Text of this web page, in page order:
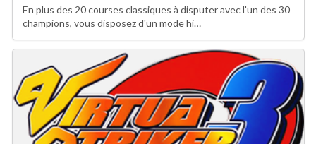
En plus des 20 courses classiques à disputer avec l'un des 30
champions, vous disposez d'un mode hi…